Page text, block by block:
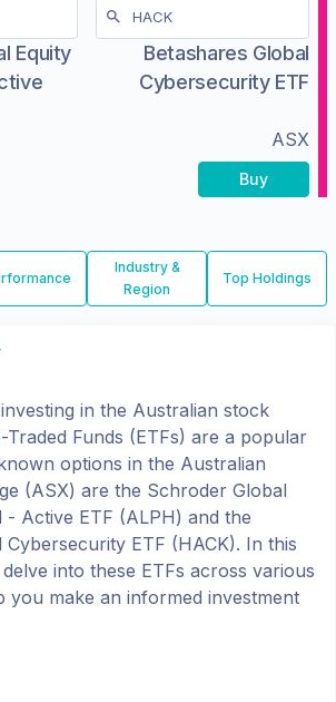
Equity
Betashares Global
Cybersecurity ETF
ASX
Buy
Industry &
Region
Top Holdings
in the Australian stock
Traded Funds (ETFs) are a popular
options in the Australian
(ASX) are the Schroder Global
- Active ETF (ALPH) and the
Cybersecurity ETF (HACK). In this
into these ETFs across various
you make an informed investment